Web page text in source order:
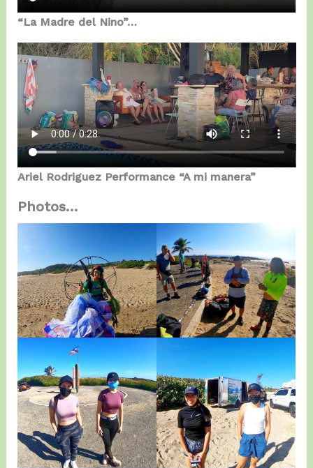
“La Madre del Nino”…
Ariel Rodriguez Performance “A mi manera”
Photos…